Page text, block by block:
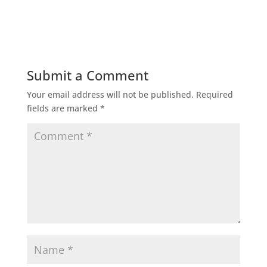
Submit a Comment
Your email address will not be published. Required
fields are marked *